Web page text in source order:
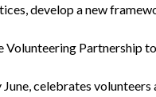
develop a new
Volunteering Partnership
June, celebrates